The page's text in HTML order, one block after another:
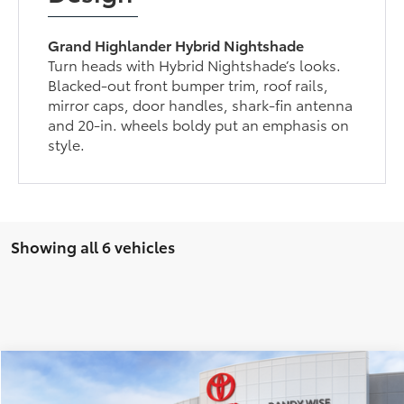
Grand Highlander Hybrid Nightshade
Turn heads with Hybrid Nightshade’s looks.
Blacked-out front bumper trim, roof rails,
mirror caps, door handles, shark-fin antenna
and 20-in. wheels boldy put an emphasis on
style.
Showing all 6 vehicles
2026Toyota Grand HighlanderLimited
$59,869
Compare Vehicle